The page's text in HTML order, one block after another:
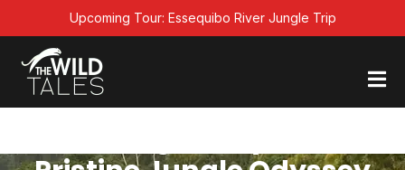
to
content
Upcoming Tour: Essequibo River Jungle Trip